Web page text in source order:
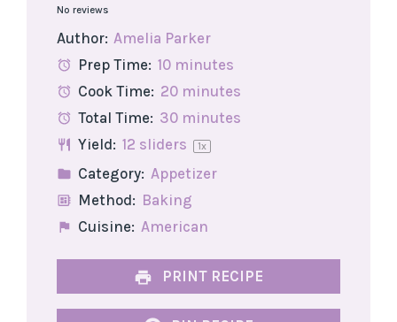
Stars
Star
No reviews
Author: Amelia Parker
Prep Time: 10 minutes
Cook Time: 20 minutes
Total Time: 30 minutes
Yield: 12 sliders 1x
Category: Appetizer
Method: Baking
Cuisine: American
PRINT RECIPE